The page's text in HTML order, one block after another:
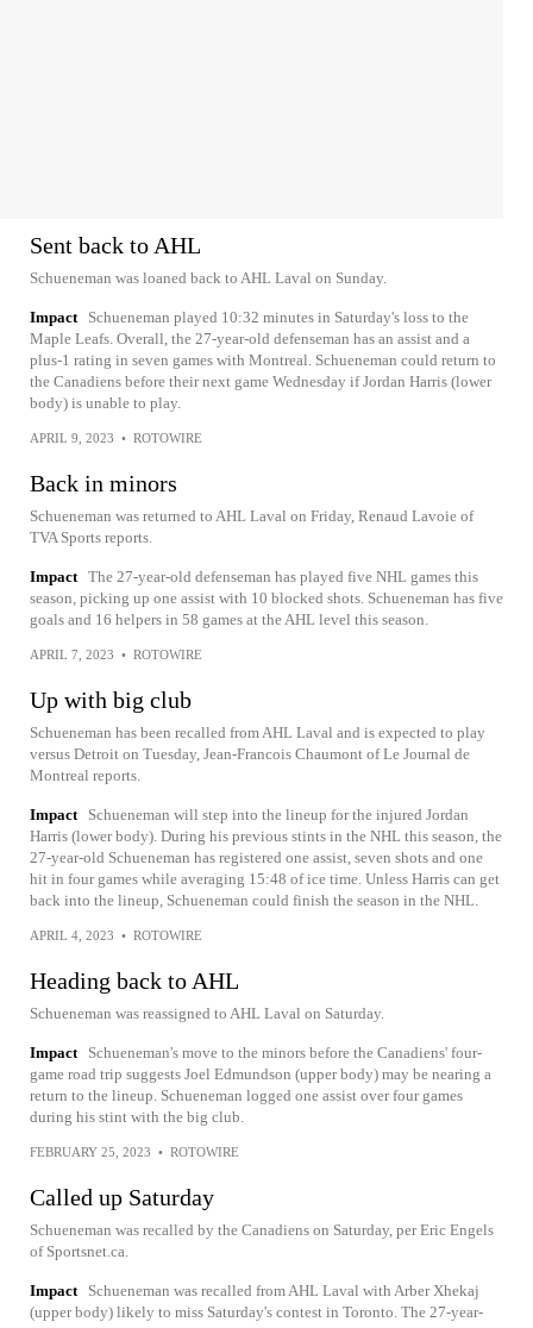
Sent back to AHL
Schueneman was loaned back to AHL Laval on Sunday.
Impact
Schueneman played 10:32 minutes in Saturday's loss to the
Maple Leafs. Overall, the 27-year-old defenseman has an assist and a
plus-1 rating in seven games with Montreal. Schueneman could return to
the Canadiens before their next game Wednesday if Jordan Harris (lower
body) is unable to play.
APRIL 9, 2023 • ROTOWIRE
Back in minors
Schueneman was returned to AHL Laval on Friday, Renaud Lavoie of
TVA Sports reports.
Impact The 27-year-old defenseman has played five NHL games this
season, picking up one assist with 10 blocked shots. Schueneman has five
goals and 16 helpers in 58 games at the AHL level this season.
APRIL 7, 2023 • ROTOWIRE
Up with big club
Schueneman has been recalled from AHL Laval and is expected to play
versus Detroit on Tuesday, Jean-Francois Chaumont of Le Journal de
Montreal reports.
Impact
Schueneman will step into the lineup for the injured Jordan
Harris (lower body). During his previous stints in the NHL this season, the
27-year-old Schueneman has registered one assist, seven shots and one
hit in four games while averaging 15:48 of ice time. Unless Harris can get
back into the lineup, Schueneman could finish the season in the NHL.
APRIL 4, 2023 • ROTOWIRE
Heading back to AHL
Schueneman was reassigned to AHL Laval on Saturday.
Impact
Schueneman's move to the minors before the Canadiens' four-
game road trip suggests Joel Edmundson (upper body) may be nearing a
return to the lineup. Schueneman logged one assist over four games
during his stint with the big club.
FEBRUARY 25, 2023 • ROTOWIRE
Called up Saturday
Schueneman was recalled by the Canadiens on Saturday, per Eric Engels
of Sportsnet.ca.
Impact
Schueneman was recalled from AHL Laval with Arber Xhekaj
(upper body) likely to miss Saturday's contest in Toronto. The 27-year-